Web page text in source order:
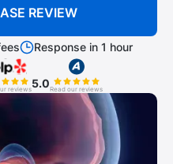
REVIEW
Response in 1 hour
reviews5.0Read our reviews